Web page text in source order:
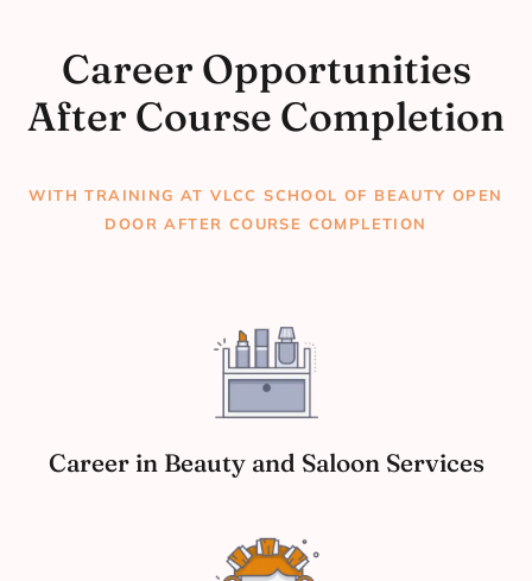
Career Opportunities
After Course Completion
WITH TRAINING AT VLCC SCHOOL OF BEAUTY OPEN
DOOR AFTER COURSE COMPLETION
Career in Beauty and Saloon Services